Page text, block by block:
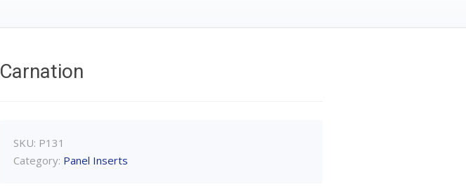
Carnation
SKU: P131
Category: Panel Inserts